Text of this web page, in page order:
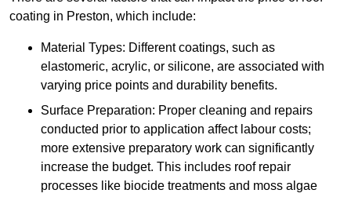
coating in Preston, which include:
Material Types: Different coatings, such as
elastomeric, acrylic, or silicone, are associated with
varying price points and durability benefits.
Surface Preparation: Proper cleaning and repairs
conducted prior to application affect labour costs;
more extensive preparatory work can significantly
increase the budget. This includes roof repair
processes like biocide treatments and moss algae